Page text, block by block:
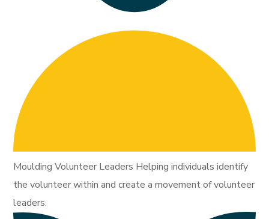
Moulding Volunteer Leaders Helping individuals identify
the volunteer within and create a movement of volunteer
leaders.